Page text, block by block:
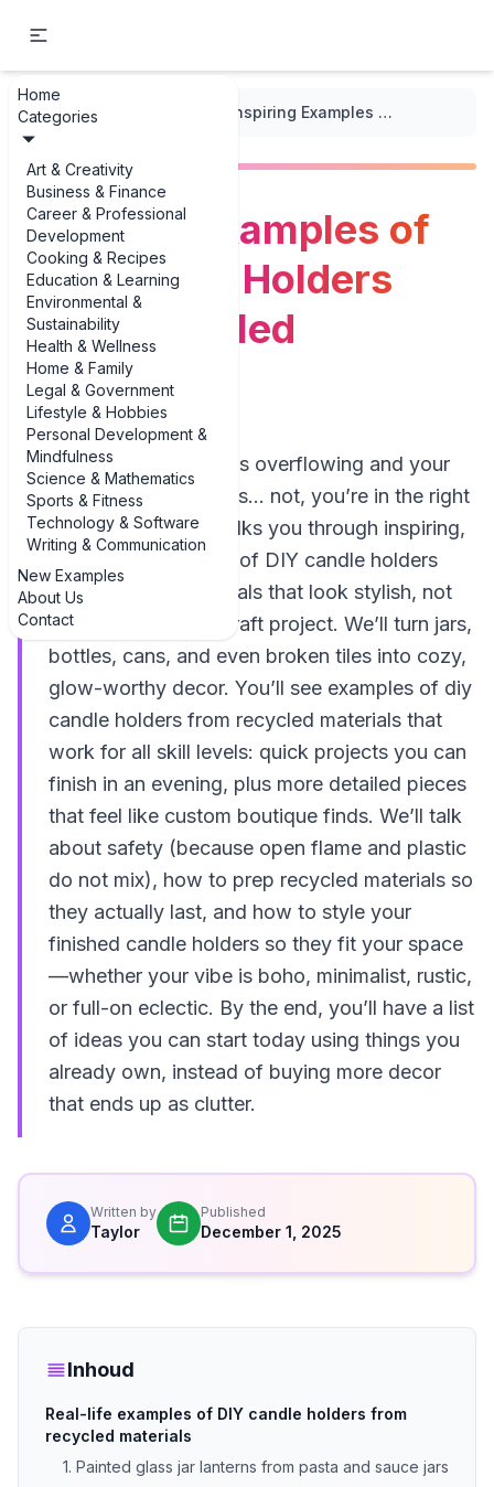
Home
Categories
Art & Creativity
Business & Finance
Career & Professional
Development
Cooking & Recipes
Education & Learning
Environmental &
Sustainability
Health & Wellness
Home & Family
Legal & Government
Lifestyle & Hobbies
Personal Development &
Mindfulness
Science & Mathematics
Sports & Fitness
Technology & Software
Writing & Communication
New Examples
About Us
Contact
... / DIY Decor Projects Inspiring Examples of DIY Candle Holders from Recycled Materials
Inspiring Examples of
DIY Candle Holders
from Recycled
Materials
If your recycling bin is overflowing and your
home decor budget is… not, you’re in the right
place. This guide walks you through inspiring,
real-world examples of DIY candle holders
from recycled materials that look stylish, not
like a kindergarten craft project. We’ll turn jars,
bottles, cans, and even broken tiles into cozy,
glow-worthy decor. You’ll see examples of diy
candle holders from recycled materials that
work for all skill levels: quick projects you can
finish in an evening, plus more detailed pieces
that feel like custom boutique finds. We’ll talk
about safety (because open flame and plastic
do not mix), how to prep recycled materials so
they actually last, and how to style your
finished candle holders so they fit your space
—whether your vibe is boho, minimalist, rustic,
or full-on eclectic. By the end, you’ll have a list
of ideas you can start today using things you
already own, instead of buying more decor
that ends up as clutter.
Written by
Taylor
Published
December 1, 2025
Inhoud
Real-life examples of DIY candle holders from
recycled materials
1. Painted glass jar lanterns from pasta and sauce jars